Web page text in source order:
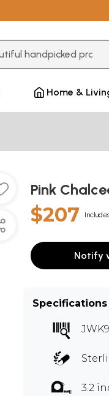
Home &
Pink
$207
Notify
Specifications
3.2